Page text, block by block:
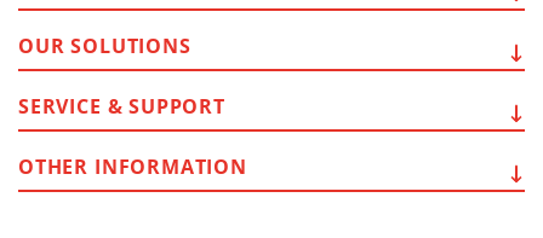
OUR SOLUTIONS
SERVICE & SUPPORT
OTHER INFORMATION